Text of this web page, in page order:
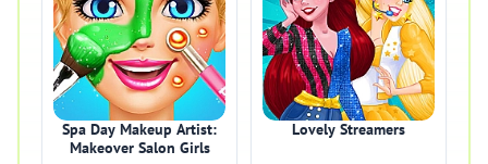
Spa Day Makeup Artist:
Makeover Salon Girls
Lovely Streamers